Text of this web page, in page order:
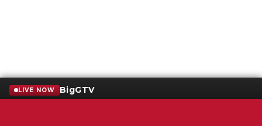
LIVE NOW BigGTV